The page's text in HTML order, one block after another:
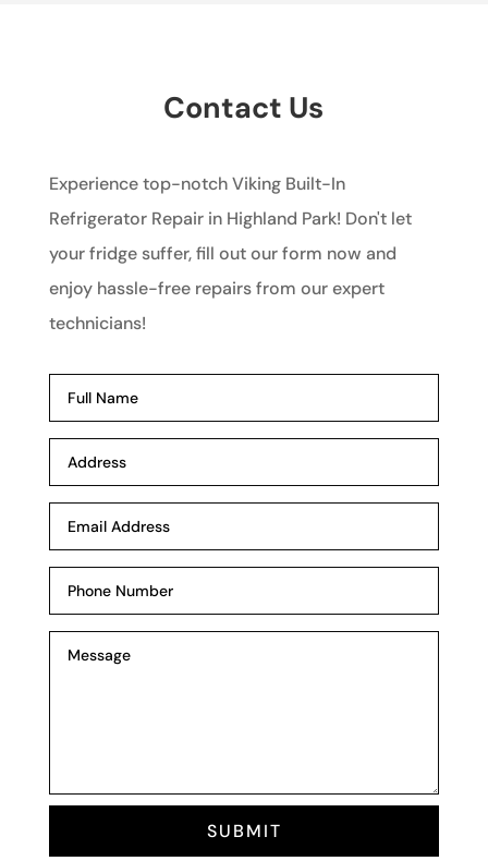
Contact Us
Experience top-notch Viking Built-In
Refrigerator Repair in Highland Park! Don't let
your fridge suffer, fill out our form now and
enjoy hassle-free repairs from our expert
technicians!
SUBMIT